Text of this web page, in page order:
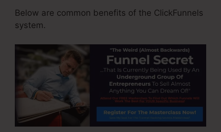
Below are common benefits of the ClickFunnels
system.